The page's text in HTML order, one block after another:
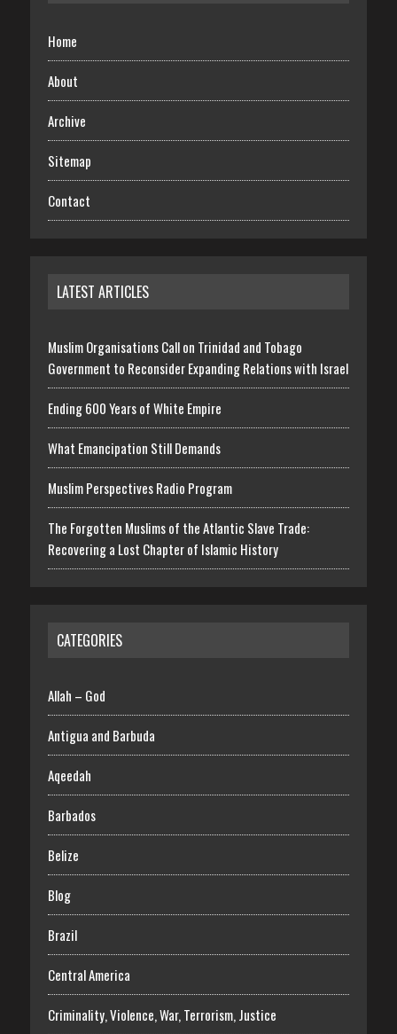
Home
About
Archive
Sitemap
Contact
LATEST ARTICLES
Muslim Organisations Call on Trinidad and Tobago
Government to Reconsider Expanding Relations with Israel
Ending 600 Years of White Empire
What Emancipation Still Demands
Muslim Perspectives Radio Program
The Forgotten Muslims of the Atlantic Slave Trade:
Recovering a Lost Chapter of Islamic History
CATEGORIES
Allah – God
Antigua and Barbuda
Aqeedah
Barbados
Belize
Blog
Brazil
Central America
Criminality, Violence, War, Terrorism, Justice